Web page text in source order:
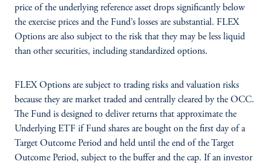
price of the underlying reference asset drops significantly below
the exercise prices and the Fund’s losses are substantial. FLEX
Options are also subject to the risk that they may be less liquid
than other securities, including standardized options.
FLEX Options are subject to trading risks and valuation risks
because they are market traded and centrally cleared by the OCC.
The Fund is designed to deliver returns that approximate the
Underlying ETF if Fund shares are bought on the first day of a
Target Outcome Period and held until the end of the Target
Outcome Period, subject to the buffer and the cap. If an investor